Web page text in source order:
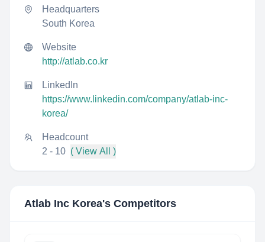
Headquarters
South Korea
Website
http://atlab.co.kr
LinkedIn
https://www.linkedin.com/company/atlab-inc-
korea/
Headcount
2 - 10 ( View All )
Atlab Inc Korea's Competitors